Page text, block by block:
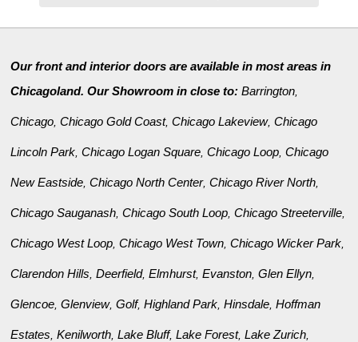
Our front and interior doors are available in most areas in
Chicagoland. Our Showroom in close to:Barrington
Chicago ,Chicago Gold Coast,Chicago Lakeview,Chicago
Lincoln Park ,Chicago Logan Square ,Chicago Loop ,Chicago
New Eastside ,Chicago North Center,Chicago River North
Chicago Sauganash ,Chicago South Loop ,Chicago Streeterville
Chicago West Loop ,Chicago West Town ,Chicago Wicker Park
Clarendon Hills ,Deerfield,Elmhurst,Evanston ,Glen Ellyn
Glencoe ,Glenview,Golf,Highland Park ,Hinsdale ,Hoffman
Estates ,Kenilworth ,Lake Bluff,Lake Forest,Lake Zurich